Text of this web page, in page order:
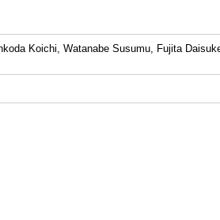
Koichi, Watanabe Susumu, Fujita